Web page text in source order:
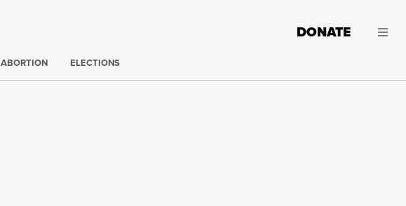
DONATE
ABORTION ELECTIONS